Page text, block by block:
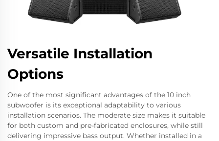
Versatile Installation
Options
One of the most significant advantages of the 10 inch
subwoofer is its exceptional adaptability to various
installation scenarios. The moderate size makes it suitable
for both custom and pre-fabricated enclosures, while still
delivering impressive bass output. Whether installed in a